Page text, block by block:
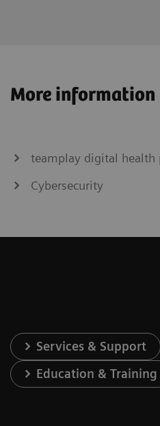
Rax
Revelation
Omnia
More information
teamplay digital health
Cybersecurity
Services & Support
Education & Training